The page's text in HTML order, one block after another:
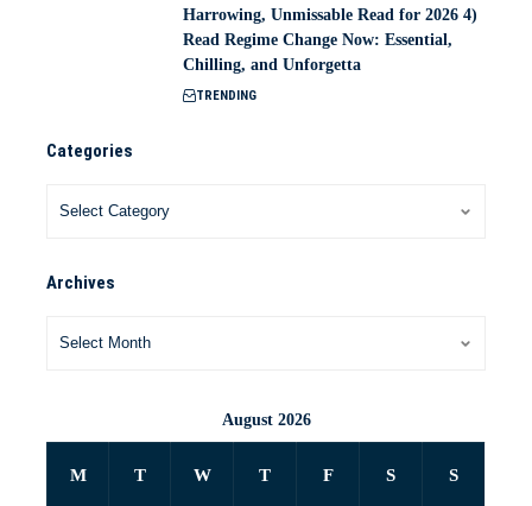
Harrowing, Unmissable Read for 2026 4)
Read Regime Change Now: Essential,
Chilling, and Unforgetta
TRENDING
Categories
Archives
August 2026
M T W T F S S